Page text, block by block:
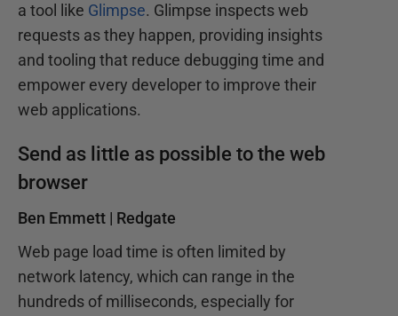
a tool like Glimpse. Glimpse inspects web
requests as they happen, providing insights
and tooling that reduce debugging time and
empower every developer to improve their
web applications.
Send as little as possible to the web
browser
Ben Emmett | Redgate
Web page load time is often limited by
network latency, which can range in the
hundreds of milliseconds, especially for